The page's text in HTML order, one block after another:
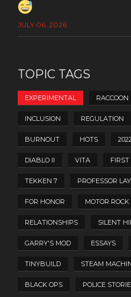
JULY 06, 2026
TOPIC TAGS
EXPERIMENTAL RACCOON
INCLUSION REGULATION
BURNOUT HOTS
DIABLO II VITA FIRST
TEKKEN 7 PROFESSOR
FOR HONOR MOTOR ROCK
RELATIONSHIPS SILENT
GARRY'S MOD ESSAYS
TINYBUILD STEAM
BLACK OPS POLICE